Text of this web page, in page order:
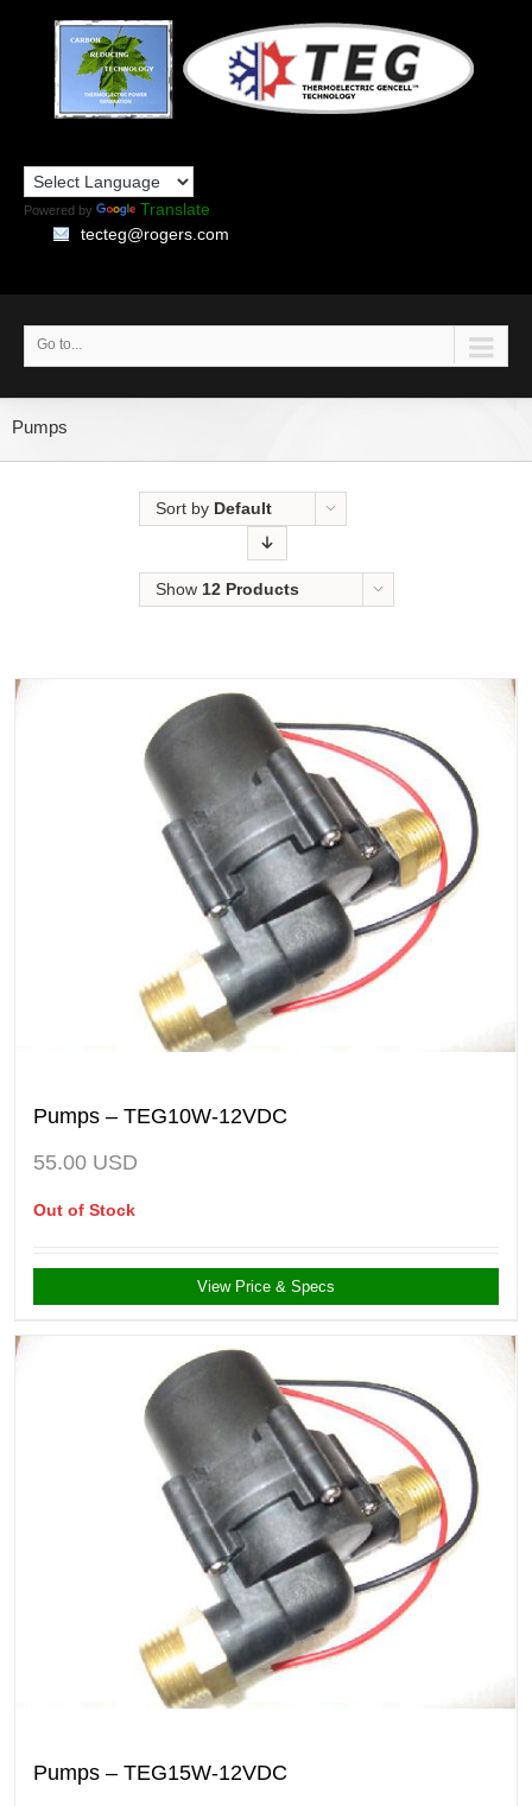
Powered by
Translate
tecteg@rogers.com
Go to...
Pumps
Sort by Default
Show 12 Products
Pumps – TEG10W-12VDC
55.00 USD
Out of Stock
View Price & Specs
Pumps – TEG15W-12VDC